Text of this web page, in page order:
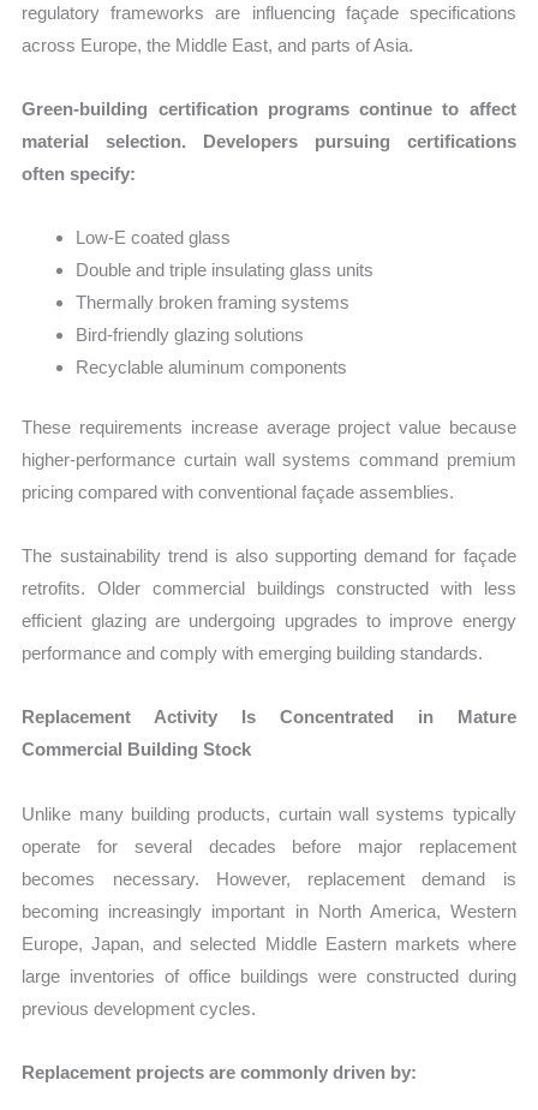
regulatory frameworks are influencing façade specifications
across Europe, the Middle East, and parts of Asia.
Green-building certification programs continue to affect
material selection. Developers pursuing certifications
often specify:
Low-E coated glass
Double and triple insulating glass units
Thermally broken framing systems
Bird-friendly glazing solutions
Recyclable aluminum components
These requirements increase average project value because
higher-performance curtain wall systems command premium
pricing compared with conventional façade assemblies.
The sustainability trend is also supporting demand for façade
retrofits. Older commercial buildings constructed with less
efficient glazing are undergoing upgrades to improve energy
performance and comply with emerging building standards.
Replacement Activity Is Concentrated in Mature
Commercial Building Stock
Unlike many building products, curtain wall systems typically
operate for several decades before major replacement
becomes necessary. However, replacement demand is
becoming increasingly important in North America, Western
Europe, Japan, and selected Middle Eastern markets where
large inventories of office buildings were constructed during
previous development cycles.
Replacement projects are commonly driven by: